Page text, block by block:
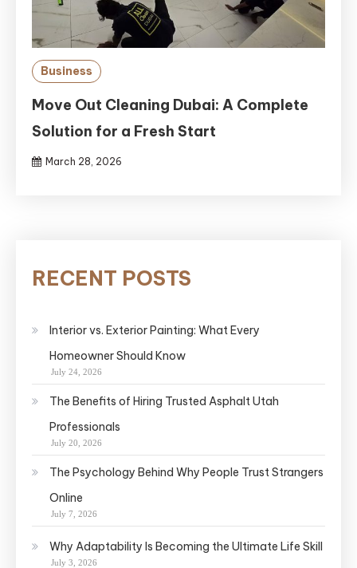
Business
Move Out Cleaning Dubai: A Complete
Solution for a Fresh Start
March 28, 2026
RECENT POSTS
Interior vs. Exterior Painting: What Every
Homeowner Should Know
July 24, 2026
The Benefits of Hiring Trusted Asphalt Utah
Professionals
July 20, 2026
The Psychology Behind Why People Trust Strangers
Online
July 7, 2026
Why Adaptability Is Becoming the Ultimate Life Skill
July 3, 2026